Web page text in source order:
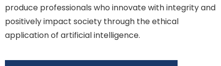
produce professionals who innovate with integrity and
positively impact society through the ethical
application of artificial intelligence.